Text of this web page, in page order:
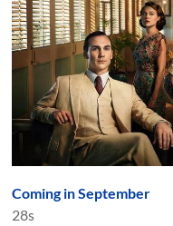
Coming in September
28s